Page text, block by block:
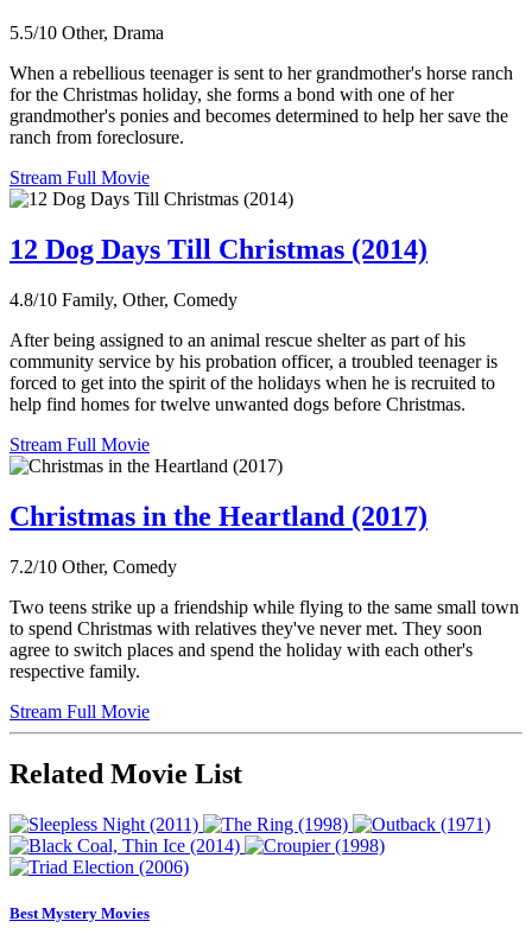
5.5/10 Other, Drama
When a rebellious teenager is sent to her grandmother's horse ranch
for the Christmas holiday, she forms a bond with one of her
grandmother's ponies and becomes determined to help her save the
ranch from foreclosure.
Stream Full Movie
12 Dog Days Till Christmas (2014)
4.8/10 Family, Other, Comedy
After being assigned to an animal rescue shelter as part of his
community service by his probation officer, a troubled teenager is
forced to get into the spirit of the holidays when he is recruited to
help find homes for twelve unwanted dogs before Christmas.
Stream Full Movie
Christmas in the Heartland (2017)
7.2/10 Other, Comedy
Two teens strike up a friendship while flying to the same small town
to spend Christmas with relatives they've never met. They soon
agree to switch places and spend the holiday with each other's
respective family.
Stream Full Movie
Related Movie List
Best Mystery Movies